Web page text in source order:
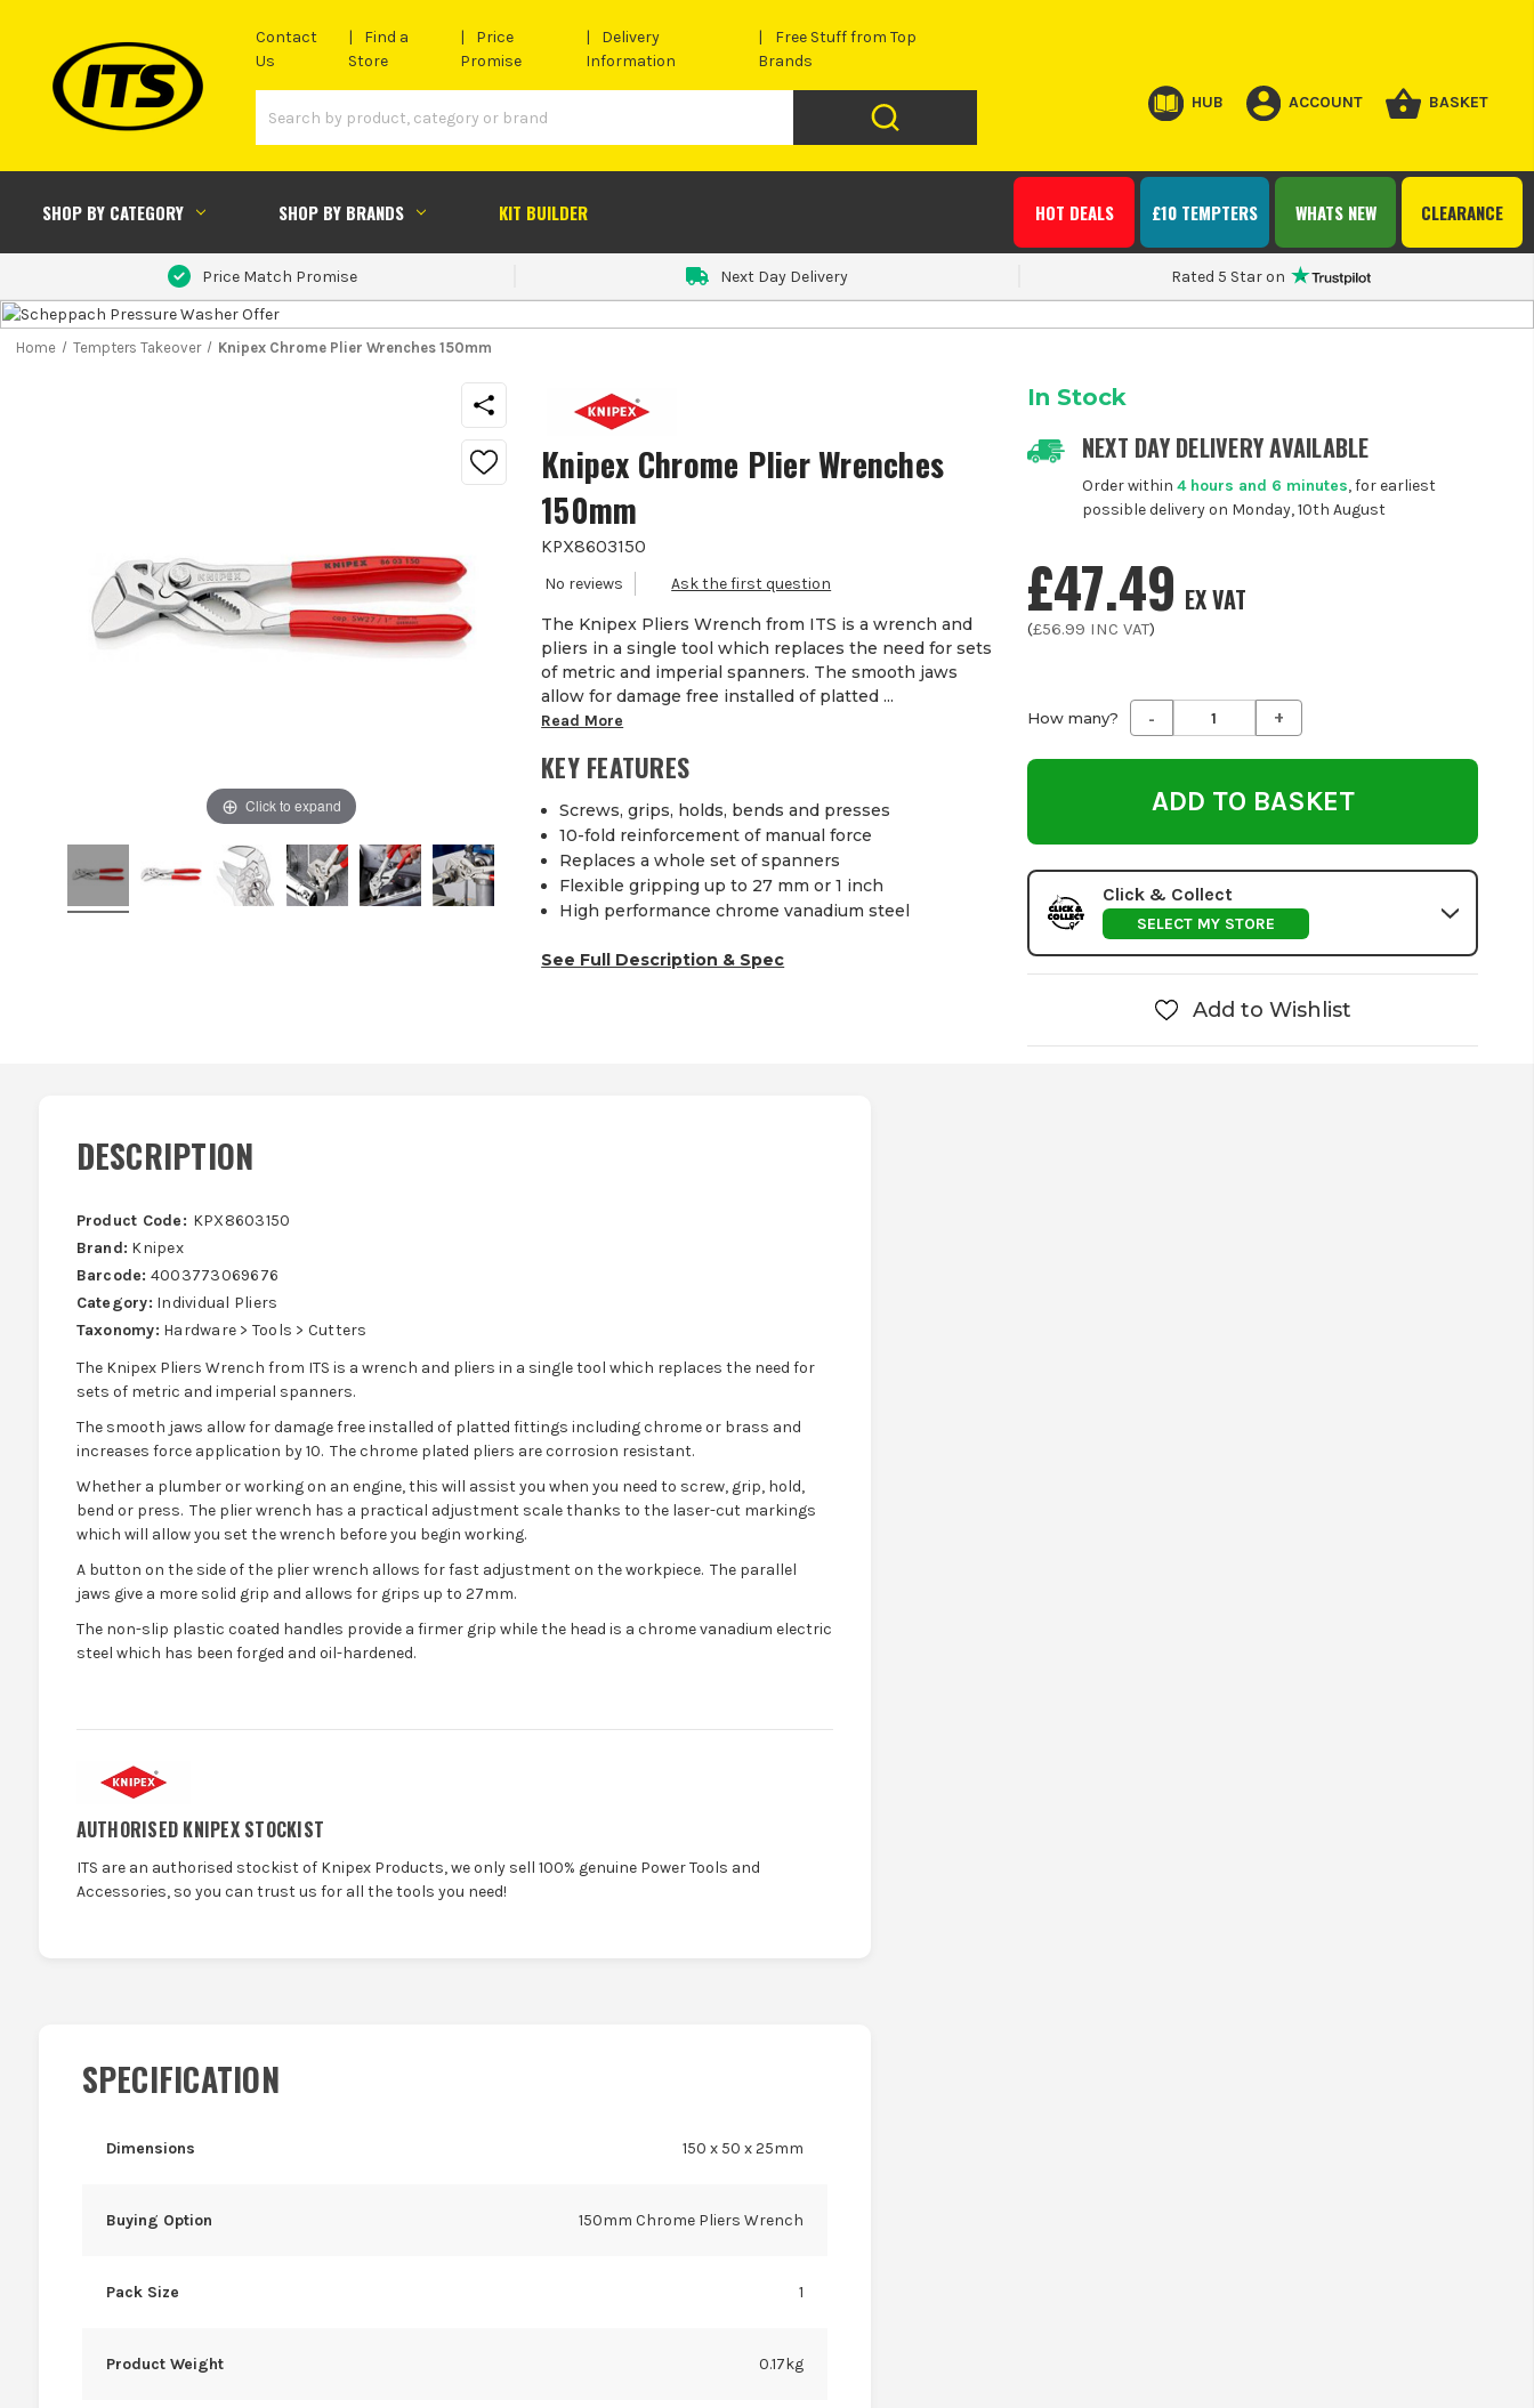
Contact
Us
Find a
Store
Price
Promise
Delivery
Information
Free Stuff from Top
Brands
HUB ACCOUNT BASKET
SHOP BY CATEGORY SHOP BY BRANDS KIT BUILDER CLEARANCE
WHATS NEW
£10 TEMPTERS
HOT DEALS
Price Match Promise Next Day Delivery Rated 5 Star on
Home Tempters Takeover Knipex Chrome Plier Wrenches 150mm
Click to expand
Knipex Chrome Plier Wrenches
150mm
KPX8603150
The Knipex Pliers Wrench from ITS is a wrench and
pliers in a single tool which replaces the need for sets
of metric and imperial spanners. The smooth jaws
allow for damage free installed of platted ...
Read More
KEY FEATURES
Screws, grips, holds, bends and presses
10-fold reinforcement of manual force
Replaces a whole set of spanners
Flexible gripping up to 27 mm or 1 inch
High performance chrome vanadium steel
See Full Description & Spec
In Stock
NEXT DAY DELIVERY AVAILABLE
Order within 4 hours and 6 minutes, for earliest
possible delivery on Monday, 10th August
£47.49 EX VAT
(£56.99 INC VAT)
How many? Decrease
Quantity
undefined
- Increase
Quantity
undefined
+
Click & Collect
SELECT MY STORE
Add to Wishlist
DESCRIPTION
Product Code: KPX8603150
Brand: Knipex
Barcode: 4003773069676
Category: Individual Pliers
Taxonomy: Hardware > Tools > Cutters
The Knipex Pliers Wrench from ITS is a wrench and pliers in a single tool which replaces the need for
sets of metric and imperial spanners.
The smooth jaws allow for damage free installed of platted fittings including chrome or brass and
increases force application by 10. The chrome plated pliers are corrosion resistant.
Whether a plumber or working on an engine, this will assist you when you need to screw, grip, hold,
bend or press. The plier wrench has a practical adjustment scale thanks to the laser-cut markings
which will allow you set the wrench before you begin working.
A button on the side of the plier wrench allows for fast adjustment on the workpiece. The parallel
jaws give a more solid grip and allows for grips up to 27mm.
The non-slip plastic coated handles provide a firmer grip while the head is a chrome vanadium electric
steel which has been forged and oil-hardened.
AUTHORISED KNIPEX STOCKIST
ITS are an authorised stockist of Knipex Products, we only sell 100% genuine Power Tools and
Accessories, so you can trust us for all the tools you need!
SPECIFICATION
Dimensions 150 x 50 x 25mm
Buying Option 150mm Chrome Pliers Wrench
Pack Size 1
Product Weight 0.17kg